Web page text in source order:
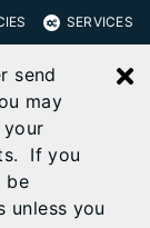
SERVICES
send
may
If you
be
unless you